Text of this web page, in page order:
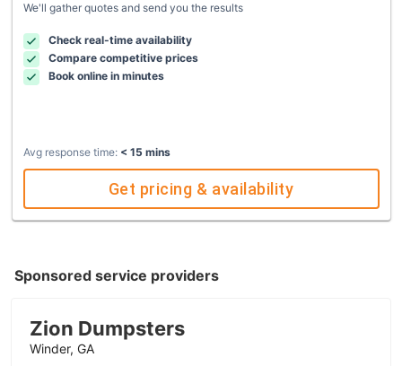
We'll gather quotes and send you the results
Check real-time availability
Compare competitive prices
Book online in minutes
Avg response time: < 15 mins
Get pricing & availability
Sponsored service providers
Zion Dumpsters
Winder, GA